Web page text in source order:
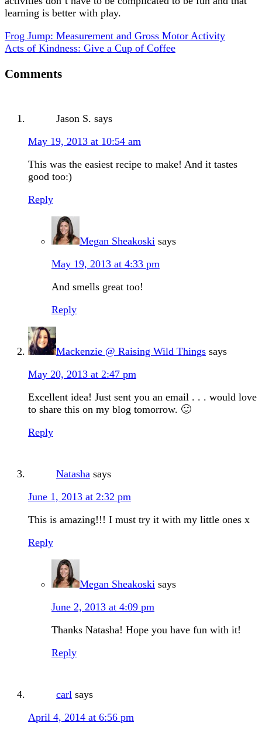
learning is better with play.
Frog Jump: Measurement and Gross Motor Activity
Acts of Kindness: Give a Cup of Coffee
Comments
Jason S. says
May 19, 2013 at 10:54 am
This was the easiest recipe to make! And it tastes
good too:)
Reply
Megan Sheakoski says
May 19, 2013 at 4:33 pm
And smells great too!
Reply
Mackenzie @ Raising Wild Things says
May 20, 2013 at 2:47 pm
Excellent idea! Just sent you an email . . . would love
to share this on my blog tomorrow. 🙂
Reply
Natasha says
June 1, 2013 at 2:32 pm
This is amazing!!! I must try it with my little ones x
Reply
Megan Sheakoski says
June 2, 2013 at 4:09 pm
Thanks Natasha! Hope you have fun with it!
Reply
carl says
April 4, 2014 at 6:56 pm